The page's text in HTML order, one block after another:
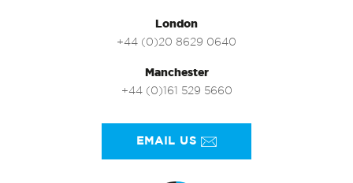
London
+44 (0)20 8629 0640
Manchester
+44 (0)161 529 5660
EMAIL US